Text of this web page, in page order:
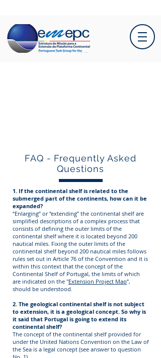
FAQ - Frequently Asked
Questions
1. If the continental shelf is related to the
submerged part of the continents, how can it be
expanded?
“Enlarging” or “extending” the continental shelf are
simplified descriptions of a complex process that
consists of defining the outer limits of the
continental shelf where it is located beyond 200
nautical miles. Fixing the outer limits of the
continental shelf beyond 200 nautical miles follows
rules set out in Article 76 of the Convention and it is
within this context that the concept of the
Continental Shelf of Portugal, the limits of which
are indicated on the "Extension Project Map”,
should be understood.
2. The geological continental shelf is not subject
to extension, it is a geological concept. So why is
it said that Portugal is going to extend its
continental shelf?
The concept of the continental shelf provided for
under the United Nations Convention on the Law of
the Sea is a legal concept (see answer to question